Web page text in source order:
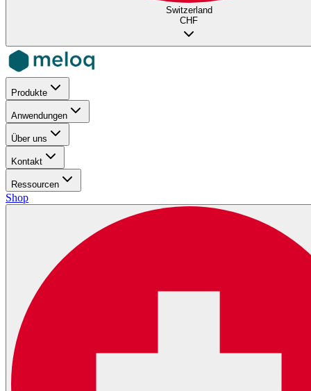
Switzerland
CHF
Produkte
Anwendungen
Über uns
Kontakt
Ressourcen
Shop